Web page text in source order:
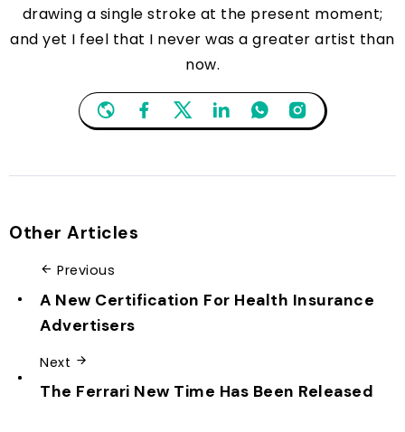
drawing a single stroke at the present moment;
and yet I feel that I never was a greater artist than
now.
Other Articles
Previous
A New Certification For Health Insurance
Advertisers
Next
The Ferrari New Time Has Been Released